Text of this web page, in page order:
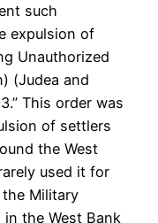
such
expulsion of
Unauthorized
(Judea and
This order was
of settlers
the West
used it for
Military
in the West Bank